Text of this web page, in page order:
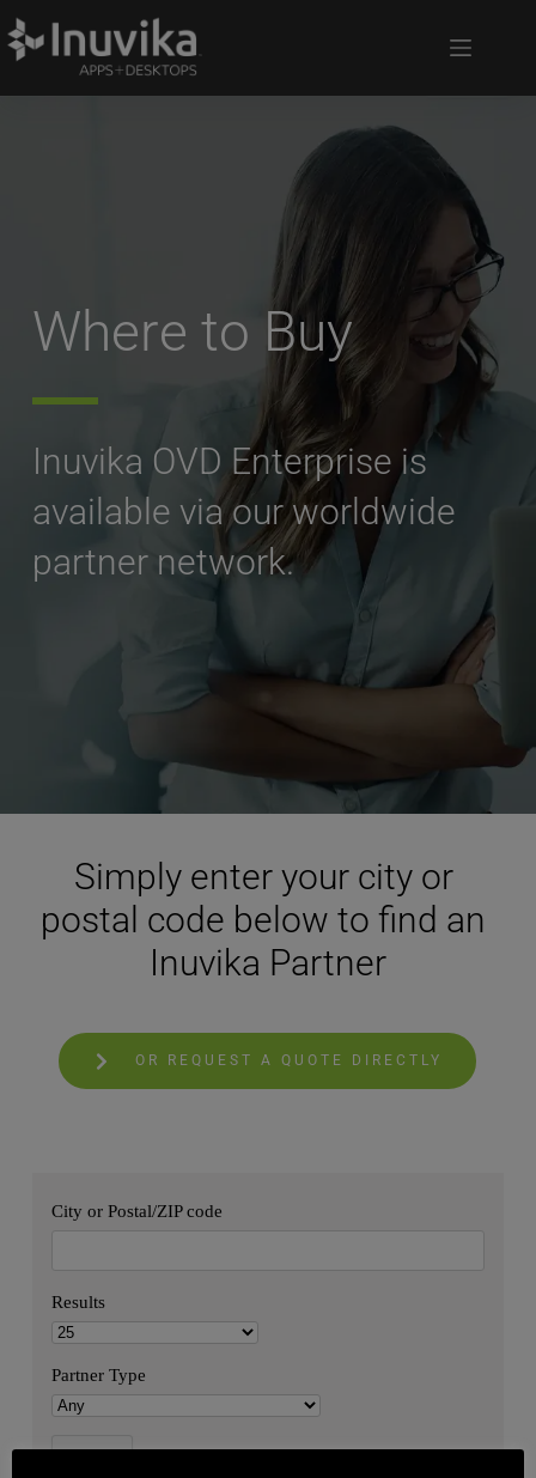
Where to Buy
Inuvika OVD Enterprise is
available via our worldwide
partner network.
Simply enter your city or
postal code below to find an
Inuvika Partner
OR REQUEST A QUOTE DIRECTLY
City or Postal/ZIP code
Results
Partner Type